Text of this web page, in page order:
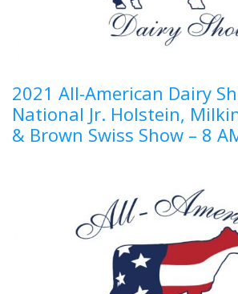
2021 All-American Dairy
National Jr. Holstein,
& Brown Swiss Show – 8